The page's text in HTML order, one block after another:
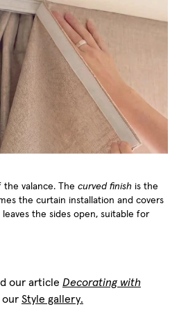
the valance. The curved finish is the
the curtain installation and covers
leaves the sides open, suitable for
our article Decorating with
our Style gallery.